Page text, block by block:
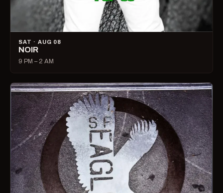
SAT · AUG 08
NOIR
9 PM – 2 AM